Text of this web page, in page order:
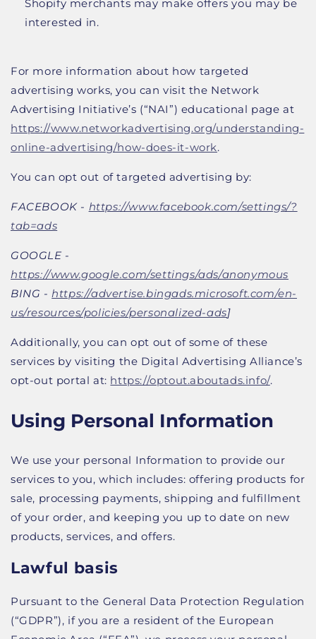
Shopify merchants may make offers you may be
interested in.
For more information about how targeted
advertising works, you can visit the Network
Advertising Initiative’s (“NAI”) educational page at
https://www.networkadvertising.org/understanding-
online-advertising/how-does-it-work.
You can opt out of targeted advertising by:
FACEBOOK - https://www.facebook.com/settings/?
tab=ads
GOOGLE -
https://www.google.com/settings/ads/anonymous
BING -https://advertise.bingads.microsoft.com/en-
us/resources/policies/personalized-ads]
Additionally, you can opt out of some of these
services by visiting the Digital Advertising Alliance’s
opt-out portal at: https://optout.aboutads.info/.
Using Personal Information
We use your personal Information to provide our
services to you, which includes: offering products for
sale, processing payments, shipping and fulfillment
of your order, and keeping you up to date on new
products, services, and offers.
Lawful basis
Pursuant to the General Data Protection Regulation
(“GDPR”), if you are a resident of the European